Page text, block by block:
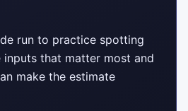
run to practice spotting
that matter most and
make the estimate